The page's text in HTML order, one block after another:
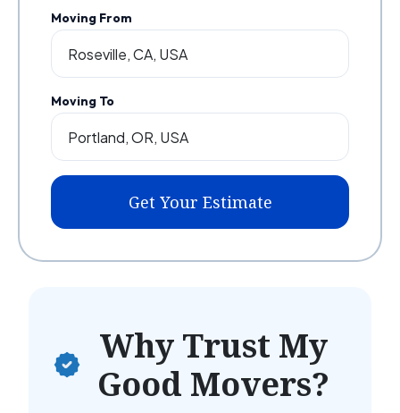
Moving From
Moving To
Get Your Estimate
Why Trust My
Good Movers?